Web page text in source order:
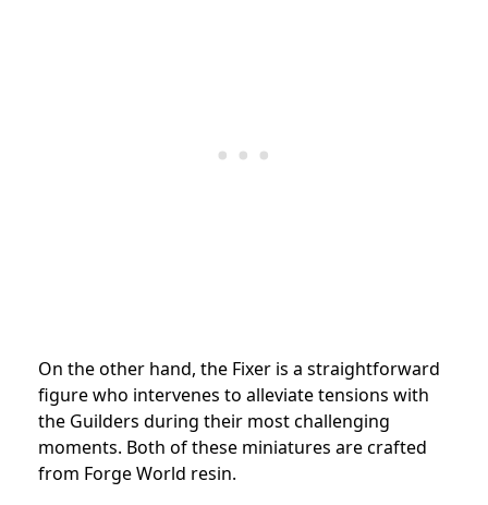
On the other hand, the Fixer is a straightforward
figure who intervenes to alleviate tensions with
the Guilders during their most challenging
moments. Both of these miniatures are crafted
from Forge World resin.